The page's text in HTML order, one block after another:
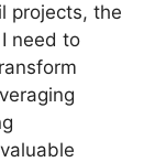
projects, the
need to